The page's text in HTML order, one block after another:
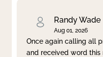
Randy Wade
Aug 01, 2026
Once again calling all
and received word this